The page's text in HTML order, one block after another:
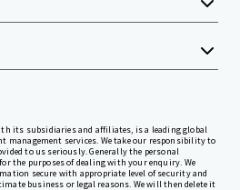
its subsidiaries and affiliates, is a leading global
management services. We take our responsibility to
to us seriously. Generally the personal
the purposes of dealing with your enquiry. We
secure with appropriate level of security and
business or legal reasons. We will then delete it